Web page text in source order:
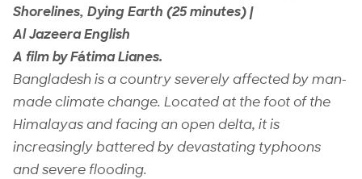
Shorelines, Dying Earth (25 minutes) |
Al Jazeera English
A film by Fátima Lianes.
Bangladesh is a country severely affected by man-
made climate change. Located at the foot of the
Himalayas and facing an open delta, it is
increasingly battered by devastating typhoons
and severe flooding.